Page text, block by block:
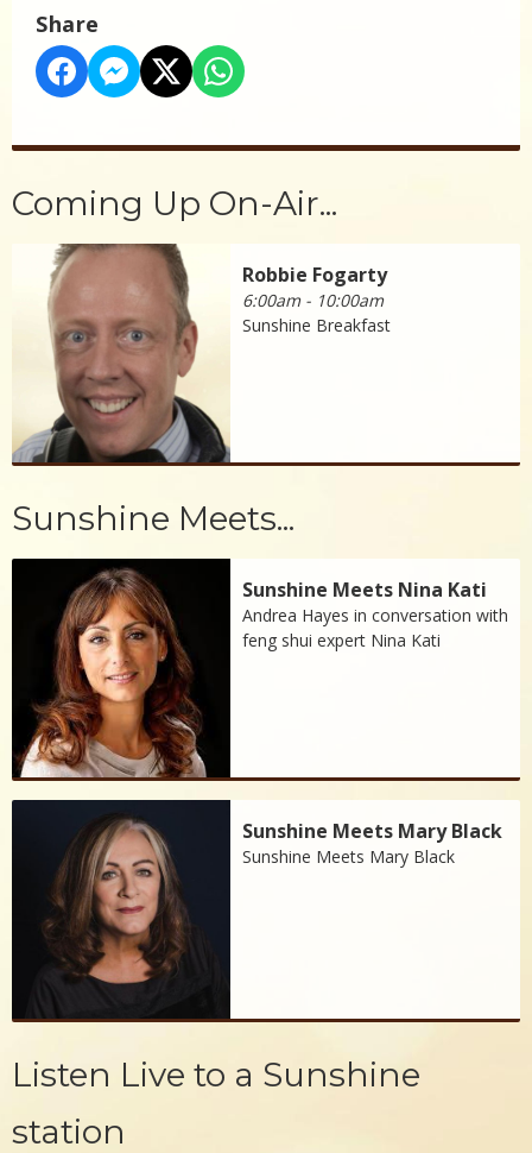
Share
Coming Up On-Air...
Robbie Fogarty
6:00am - 10:00am
Sunshine Breakfast
Sunshine Meets...
Sunshine Meets Nina Kati
Andrea Hayes in conversation with
feng shui expert Nina Kati
Sunshine Meets Mary Black
Sunshine Meets Mary Black
Listen Live to a Sunshine
station